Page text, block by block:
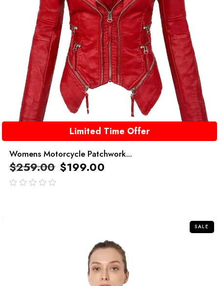
Limited Time Offer
Womens Motorcycle Patchwork...
$259.00 $199.00
SALE